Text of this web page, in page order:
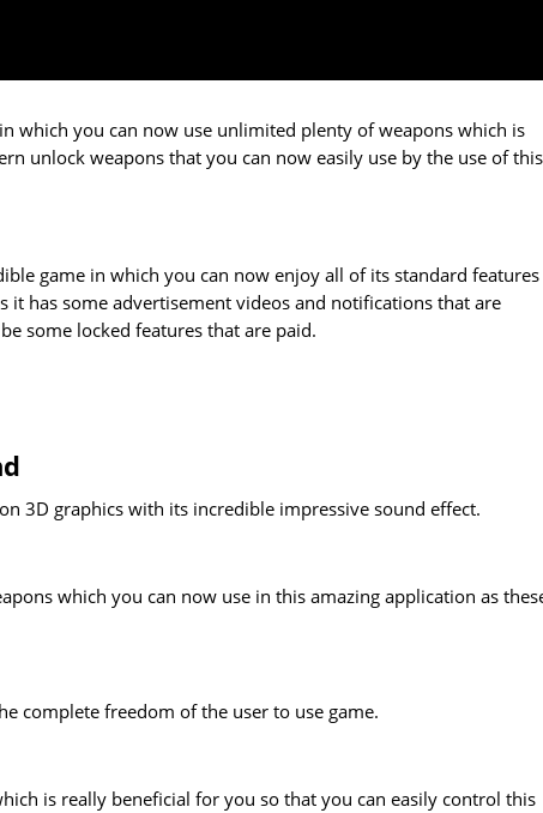
which you can now use unlimited plenty of weapons which is
unlock weapons that you can now easily use by the use of this
game in which you can now enjoy all of its standard
has some advertisement videos and notifications that are
some locked features that are paid.
3D graphics with its incredible impressive sound effect.
which you can now use in this amazing application as
complete freedom of the user to use game.
is really beneficial for you so that you can easily control this